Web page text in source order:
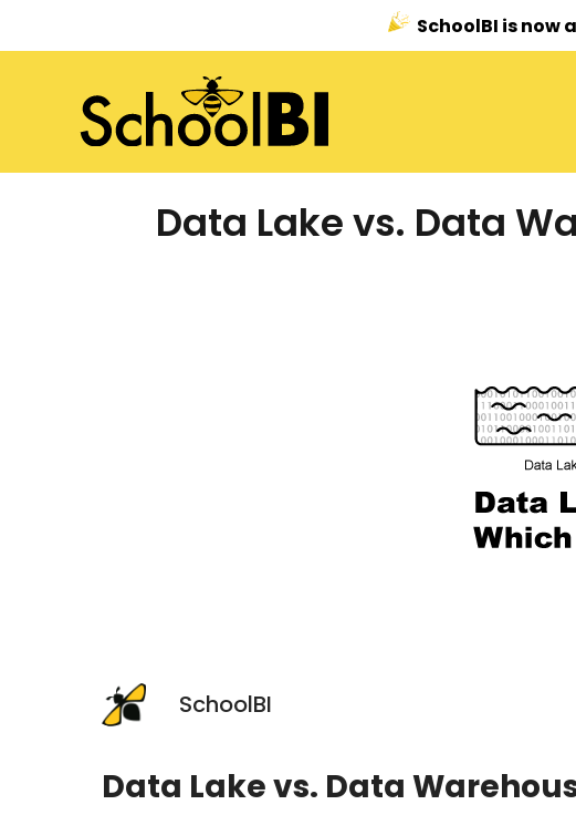
SchoolBI is now
Data Lake vs. Data
SchoolBI
Data Lake vs. Data